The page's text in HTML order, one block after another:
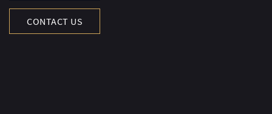
quantity
CONTACT US